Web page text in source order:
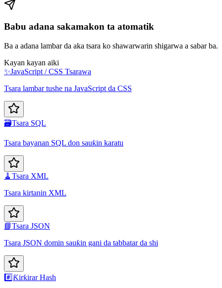
Babu adana sakamakon ta atomatik
Ba a adana lambar da aka tsara ko shawarwarin shigarwa a sabar ba.
Kayan kayan aiki
✨JavaScript / CSS Tsarawa
Tsara lambar tushe na JavaScript da CSS
🗃️Tsara SQL
Tsara bayanan SQL don sauƙin karatu
🧹 Tsara XML
Tsara kirtanin XML
📘Tsara JSON
Tsara JSON domin sauƙin gani da tabbatar da shi
#️⃣ Ƙirƙirar Hash